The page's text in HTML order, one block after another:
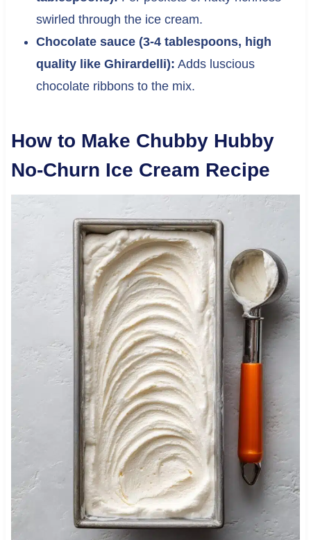
swirled through the ice cream.
Chocolate sauce (3-4 tablespoons, high
quality like Ghirardelli): Adds luscious
chocolate ribbons to the mix.
How to Make Chubby Hubby
No-Churn Ice Cream Recipe